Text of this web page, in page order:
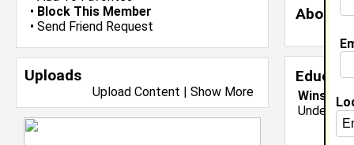
• Block This Member
• Send Friend Request
Uploads
Upload Content | Show More
About
Winston-